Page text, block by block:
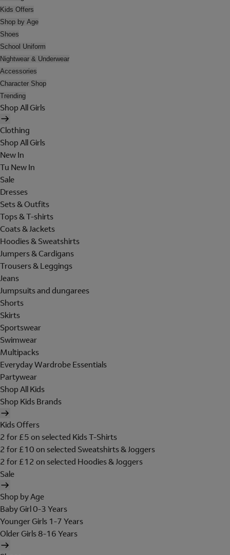
Kids Offers
Shop by Age
Shoes
School Uniform
Nightwear & Underwear
Accessories
Character Shop
Trending
Shop All Girls
Clothing
Shop All Girls
New In
Tu New In
Sale
Dresses
Sets & Outfits
Tops & T-shirts
Coats & Jackets
Hoodies & Sweatshirts
Jumpers & Cardigans
Trousers & Leggings
Jeans
Jumpsuits and dungarees
Shorts
Skirts
Sportswear
Swimwear
Multipacks
Everyday Wardrobe Essentials
Partywear
Shop All Kids
Shop Kids Brands
Kids Offers
2 for £5 on selected Kids T-Shirts
2 for £10 on selected Sweatshirts & Joggers
2 for £12 on selected Hoodies & Joggers
Sale
Shop by Age
Baby Girl 0-3 Years
Younger Girls 1-7 Years
Older Girls 8-16 Years